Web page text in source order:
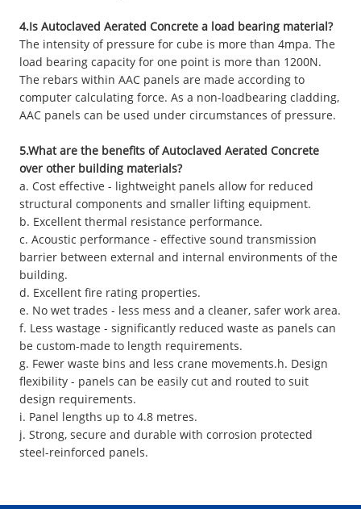
4.Is Autoclaved Aerated Concrete a load bearing material?
The intensity of pressure for cube is more than 4mpa. The
load bearing capacity for one point is more than 1200N.
The rebars within AAC panels are made according to
computer calculating force. As a non-loadbearing cladding,
AAC panels can be used under circumstances of pressure.
5.What are the benefits of Autoclaved Aerated Concrete
over other building materials?
a. Cost effective - lightweight panels allow for reduced
structural components and smaller lifting equipment.
b. Excellent thermal resistance performance.
c. Acoustic performance - effective sound transmission
barrier between external and internal environments of the
building.
d. Excellent fire rating properties.
e. No wet trades - less mess and a cleaner, safer work area.
f. Less wastage - significantly reduced waste as panels can
be custom-made to length requirements.
g. Fewer waste bins and less crane movements.h. Design
flexibility - panels can be easily cut and routed to suit
design requirements.
i. Panel lengths up to 4.8 metres.
j. Strong, secure and durable with corrosion protected
steel-reinforced panels.